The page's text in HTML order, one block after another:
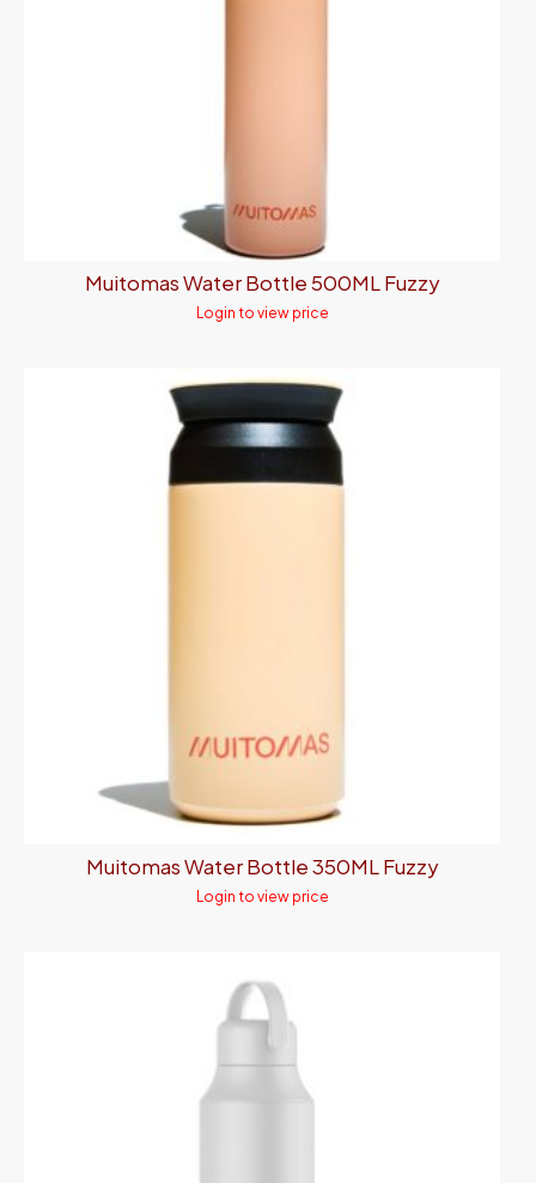
Muitomas Water Bottle 500ML Fuzzy
Login to view price
Muitomas Water Bottle 350ML Fuzzy
Login to view price